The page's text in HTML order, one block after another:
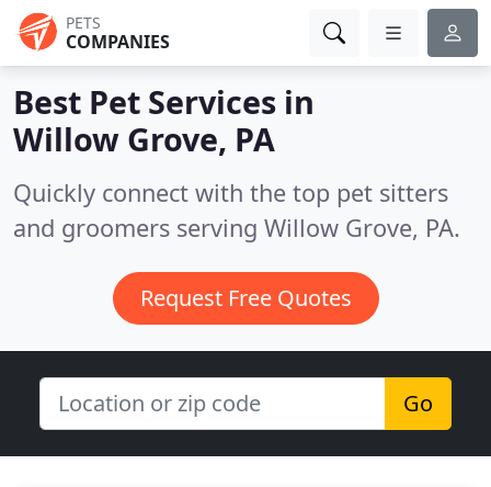
PETS
COMPANIES
Best Pet Services in
Willow Grove, PA
Quickly connect with the top pet sitters
and groomers serving Willow Grove, PA.
Request Free Quotes
Go